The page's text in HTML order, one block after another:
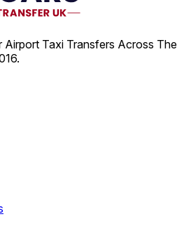
Airport Taxi Transfers Across The